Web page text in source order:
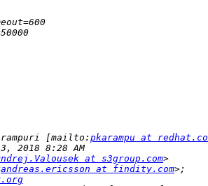
[mailto: pkarampu at
at s3group.com
andreas.ericsson at findity.com